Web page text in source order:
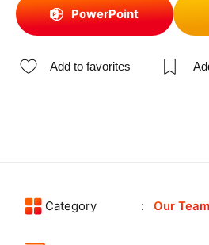
PowerPoint
Add to favorites
Category Our Team